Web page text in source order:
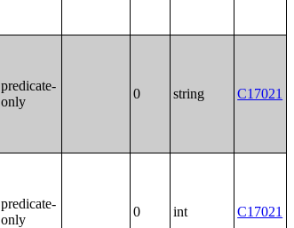
predicate-
only
0 string C17021
predicate-
only
0 int C17021